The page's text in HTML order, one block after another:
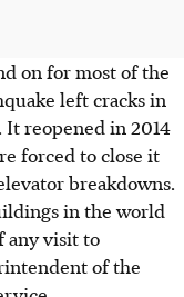
on for most of the
left cracks in
reopened in 2014
forced to close it
breakdowns.
in the world
any visit to
of the